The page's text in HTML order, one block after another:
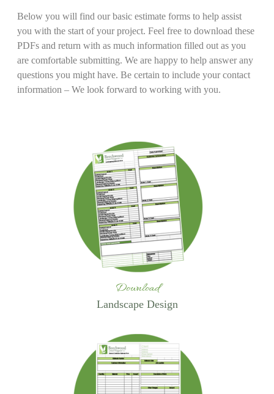
Below you will find our basic estimate forms to help assist
you with the start of your project. Feel free to download these
PDFs and return with as much information filled out as you
are comfortable submitting. We are happy to help answer any
questions you might have. Be certain to include your contact
information – We look forward to working with you.
Download
Landscape Design